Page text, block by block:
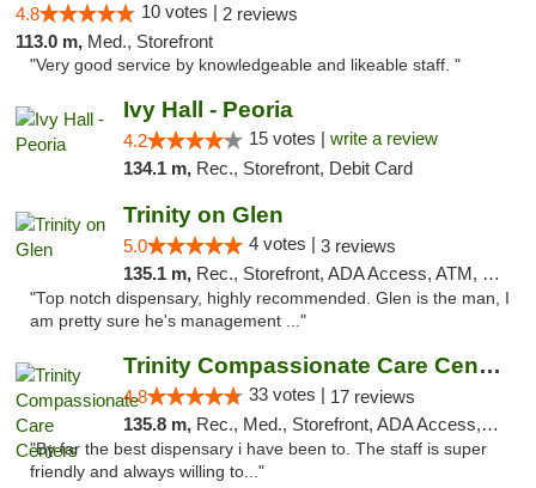
4.8 10 votes | 2 reviews
113.0 m, Med., Storefront
"Very good service by knowledgeable and likeable staff. "
Ivy Hall - Peoria
4.2 15 votes | write a review
134.1 m, Rec., Storefront, Debit Card
Trinity on Glen
5.0 4 votes | 3 reviews
135.1 m, Rec., Storefront, ADA Access, ATM, Pickup
"Top notch dispensary, highly recommended. Glen is the man, I
am pretty sure he's management ..."
Trinity Compassionate Care Centers
4.8 33 votes | 17 reviews
135.8 m, Rec., Med., Storefront, ADA Access, Member Application Required, ATM, Debit Card, Pickup
"By far the best dispensary i have been to. The staff is super
friendly and always willing to..."